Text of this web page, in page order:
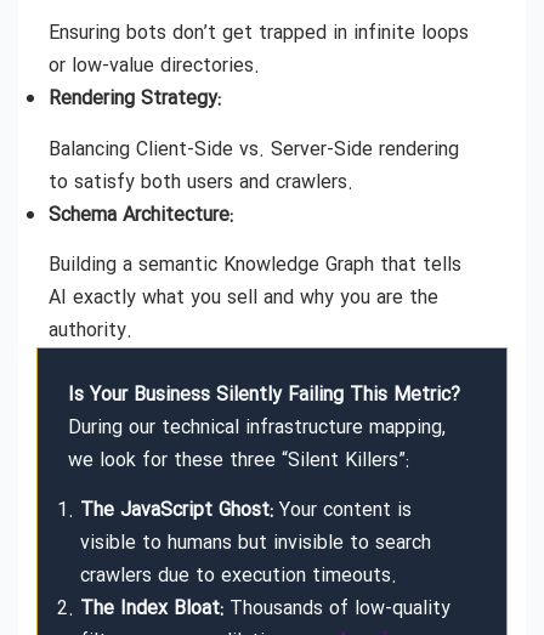
Ensuring bots don’t get trapped in infinite loops
or low-value directories.
Rendering Strategy:
Balancing Client-Side vs. Server-Side rendering
to satisfy both users and crawlers.
Schema Architecture:
Building a semantic Knowledge Graph that tells
AI exactly what you sell and why you are the
authority.
Is Your Business Silently Failing This Metric?
During our technical infrastructure mapping,
we look for these three “Silent Killers”:
The JavaScript Ghost: Your content is
visible to humans but invisible to search
crawlers due to execution timeouts.
The Index Bloat: Thousands of low-quality